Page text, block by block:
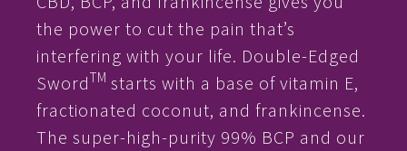
the power to cut the pain that’s
interfering with your life. Double-Edged
SwordTM starts with a base of vitamin E,
fractionated coconut, and frankincense.
The super-high-purity 99% BCP and our